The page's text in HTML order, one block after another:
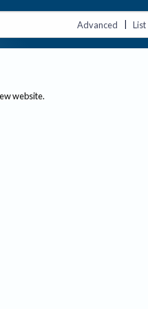
Advanced | List
website.